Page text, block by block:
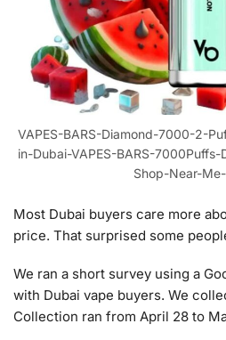
VAPES-BARS-Diamond-7000-2-
in-Dubai-VAPES-BARS-
Shop-Near-
Most Dubai buyers care more
price. That surprised some
We ran a short survey using a
with Dubai vape buyers. We
Collection ran from April 28 to